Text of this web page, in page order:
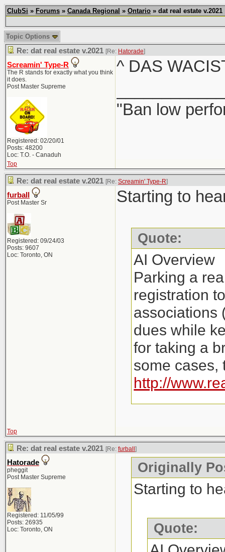
ClubSi » Forums » Canada Regional » Ontario » dat real estate v.2021
Topic Options
Re: dat real estate v.2021 [Re: Hatorade]
Screamin' Type-R
The R stands for exactly what you think
it does.
Post Master Supreme
Registered: 02/20/01
Posts: 48200
Loc: T.O. - Canaduh
^ DAS
"Ban low
Top
Re: dat real estate v.2021 [Re: Screamin' Type-R]
furball
Post Master Sr
Registered: 09/24/03
Posts: 9607
Loc: Toronto, ON
Starting to
Quote:
AI Overview
Parking a
registration
associations
dues while
for taking a
some cases,
http://
Costs:
annual fee
yourself a
Process:
little as 30
Top
Re: dat real estate v.2021 [Re: furball ]
Hatorade
pheggit
Post Master Supreme
Registered: 11/05/99
Posts: 26935
Loc: Toronto, ON
Originally
Starting to
Quote: